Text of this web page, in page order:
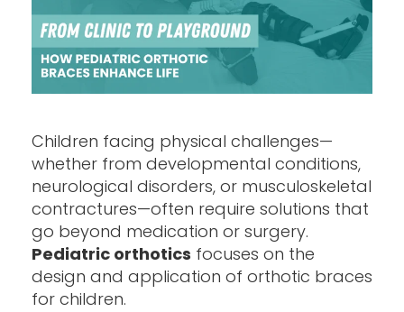
Children facing physical challenges—
whether from developmental conditions,
neurological disorders, or musculoskeletal
contractures—often require solutions that
go beyond medication or surgery.
Pediatric orthotics focuses on the
design and application of orthotic braces
for children.